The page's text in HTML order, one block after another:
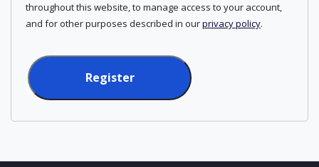
throughout this website, to manage access to your account,
and for other purposes described in ourprivacy policy.
Register